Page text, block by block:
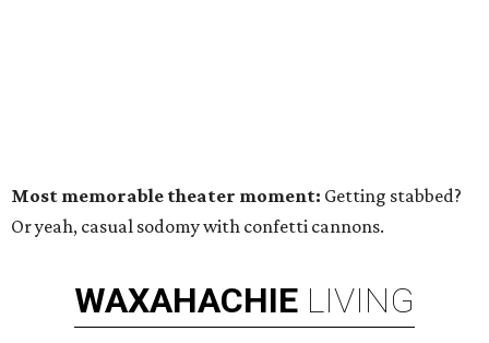
Most memorable theater moment: Getting stabbed?
Or yeah, casual sodomy with confetti cannons.
WAXAHACHIE LIVING